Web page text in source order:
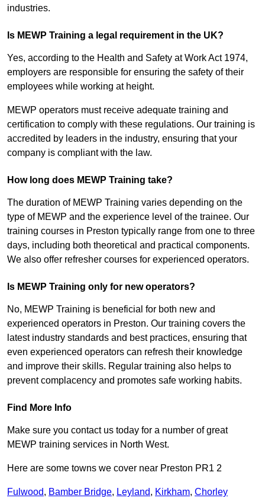
industries.
Is MEWP Training a legal requirement in the UK?
Yes, according to the Health and Safety at Work Act 1974,
employers are responsible for ensuring the safety of their
employees while working at height.
MEWP operators must receive adequate training and
certification to comply with these regulations. Our training is
accredited by leaders in the industry, ensuring that your
company is compliant with the law.
How long does MEWP Training take?
The duration of MEWP Training varies depending on the
type of MEWP and the experience level of the trainee. Our
training courses in Preston typically range from one to three
days, including both theoretical and practical components.
We also offer refresher courses for experienced operators.
Is MEWP Training only for new operators?
No, MEWP Training is beneficial for both new and
experienced operators in Preston. Our training covers the
latest industry standards and best practices, ensuring that
even experienced operators can refresh their knowledge
and improve their skills. Regular training also helps to
prevent complacency and promotes safe working habits.
Find More Info
Make sure you contact us today for a number of great
MEWP training services in North West.
Here are some towns we cover near Preston PR1 2
Fulwood, Bamber Bridge, Leyland, Kirkham, Chorley